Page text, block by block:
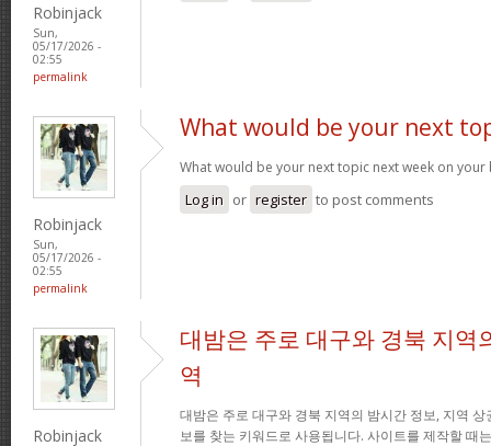
Robinjack
Sun,
05/17/2026 -
02:55
permalink
Robinjack
Sun,
05/17/2026 -
02:55
permalink
What would be your next
What would be your next topic next week on
Log in or register to post comments
Robinjack
대밤은 주로 대구와 경북 지역
역
대밤은 주로 대구와 경북 지역의 밤시간 정보, 지역
보를 찾는 키워드로 사용됩니다. 사이트를 제작할 때